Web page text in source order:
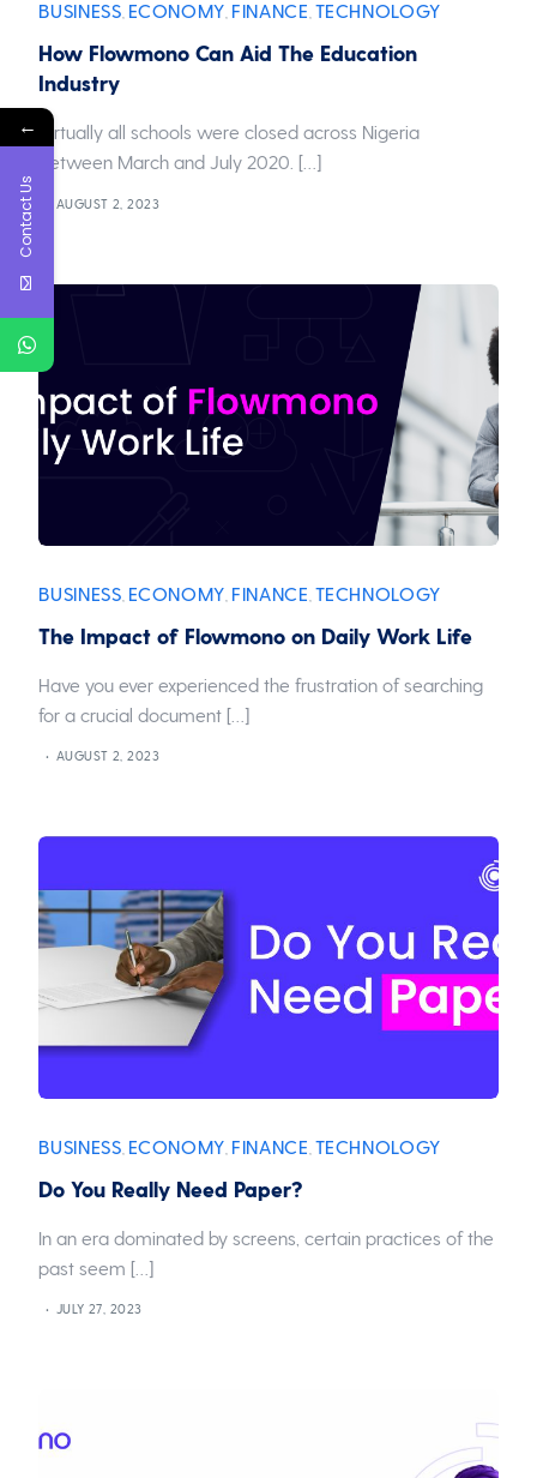
BUSINESS ECONOMY FINANCE TECHNOLOGY
How Flowmono Can Aid The Education
Industry
Virtually all schools were closed across Nigeria
between March and July 2020. […]
AUGUST 2, 2023
BUSINESS ECONOMY FINANCE TECHNOLOGY
The Impact of Flowmono on Daily Work Life
Have you ever experienced the frustration of searching
for a crucial document […]
AUGUST 2, 2023
BUSINESS ECONOMY FINANCE TECHNOLOGY
Do You Really Need Paper?
In an era dominated by screens, certain practices of the
past seem […]
JULY 27, 2023
←
Contact Us